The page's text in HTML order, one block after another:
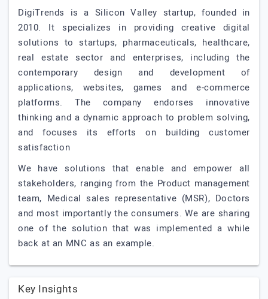
DigiTrends is a Silicon Valley startup, founded in
2010. It specializes in providing creative digital
solutions to startups, pharmaceuticals, healthcare,
real estate sector and enterprises, including the
contemporary design and development of
applications, websites, games and e-commerce
platforms. The company endorses innovative
thinking and a dynamic approach to problem solving,
and focuses its efforts on building customer
satisfaction
We have solutions that enable and empower all
stakeholders, ranging from the Product management
team, Medical sales representative (MSR), Doctors
and most importantly the consumers. We are sharing
one of the solution that was implemented a while
back at an MNC as an example.
Key Insights